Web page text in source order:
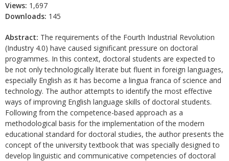
Views: 1,697
Downloads: 145
Abstract: The requirements of the Fourth Industrial Revolution
(Industry 4.0) have caused significant pressure on doctoral
programmes. In this context, doctoral students are expected to
be not only technologically literate but fluent in foreign languages,
especially English as it has become a lingua franca of science and
technology. The author attempts to identify the most effective
ways of improving English language skills of doctoral students.
Following from the competence-based approach as a
methodological basis for the implementation of the modern
educational standard for doctoral studies, the author presents the
concept of the university textbook that was specially designed to
develop linguistic and communicative competencies of doctoral